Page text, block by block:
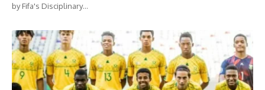
by Fifa's Disciplinary…